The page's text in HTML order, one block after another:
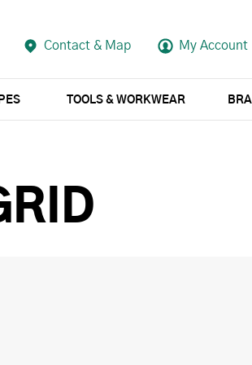
Contact & Map My Account
TOOLS & WORKWEAR